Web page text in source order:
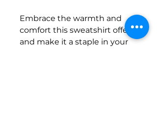
Embrace the warmth and
comfort this sweatshirt offers
and make it a staple in your